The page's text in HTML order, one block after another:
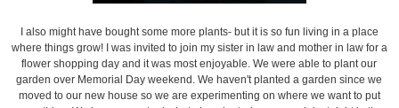
I also might have bought some more plants- but it is so fun living in a place
where things grow! I was invited to join my sister in law and mother in law for a
flower shopping day and it was most enjoyable. We were able to plant our
garden over Memorial Day weekend. We haven't planted a garden since we
moved to our new house so we are experimenting on where we want to put